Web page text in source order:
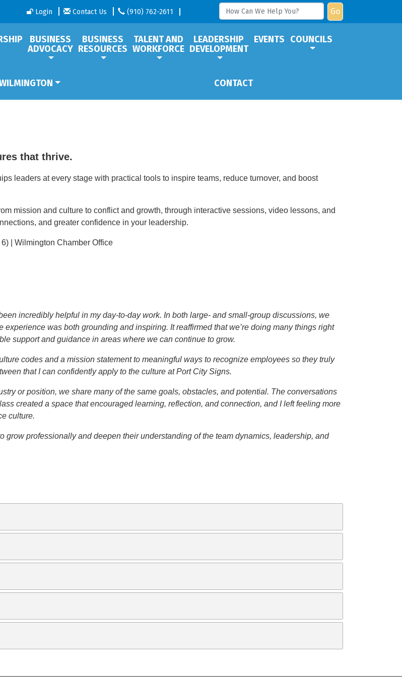
Login Contact Us (910) 762-2611 Go
BUSINESS
ADVOCACY
BUSINESS
RESOURCES
TALENT AND
WORKFORCE
LEADERSHIP
DEVELOPMENT
EVENTS COUNCILS
CONTACT
that thrive.
leaders at every stage with practical tools to inspire teams, reduce turnover, and boost
mission and culture to conflict and growth, through interactive sessions, video lessons, and
and greater confidence in your leadership.
| Wilmington Chamber Office
incredibly helpful in my day-to-day work. In both large- and small-group discussions, we
was both grounding and inspiring. It reaffirmed that we’re doing many things right
support and guidance in areas where we can continue to grow.
codes and a mission statement to meaningful ways to recognize employees so they truly
that I can confidently apply to the culture at Port City Signs.
or position, we share many of the same goals, obstacles, and potential. The conversations
created a space that encouraged learning, reflection, and connection, and I left feeling more
culture.
grow professionally and deepen their understanding of the team dynamics, leadership, and